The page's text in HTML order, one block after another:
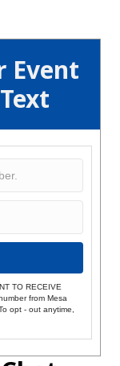
Event
TO RECEIVE
from Mesa
opt - out anytime,